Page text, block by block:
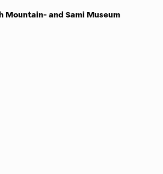
Mountain- and Sami Museum